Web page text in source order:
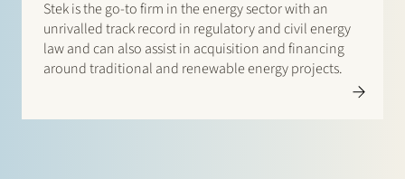
Stek is the go-to firm in the energy sector with an
unrivalled track record in regulatory and civil energy
law and can also assist in acquisition and financing
around traditional and renewable energy projects.